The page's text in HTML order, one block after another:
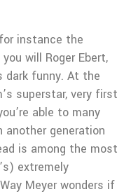
instance the
will Roger Ebert,
dark funny. At the
superstar, very first
able to many
another generation
is among the most
extremely
Meyer wonders if